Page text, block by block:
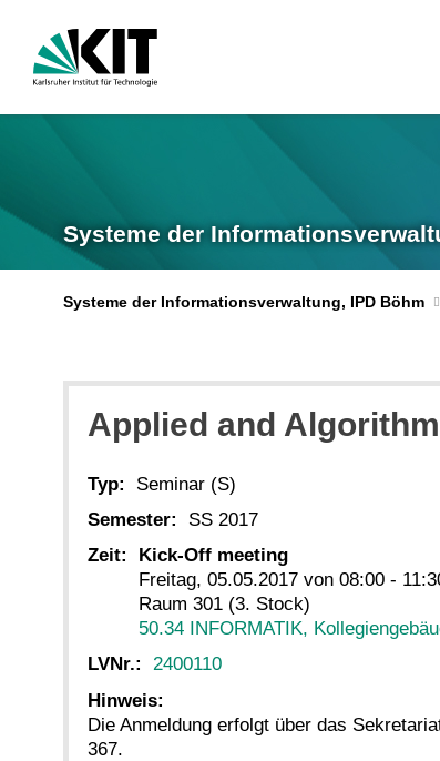
Systeme der
Systeme der Informationsverwaltung, IPD Böhm
Applied and
Typ:
Seminar (S)
Semester:
SS 2017
Zeit:
Kick-Off meeting
Freitag, 05.05.2017 von 08:00 -
Raum 301 (3. Stock)
50.34 INFORMATIK,
LVNr.:
2400110
Hinweis:
Die Anmeldung erfolgt über das
367.